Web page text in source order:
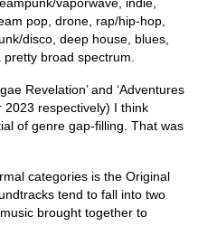
pop, drone, rap/hip‑hop,
disco, deep house, blues,
pretty broad spectrum.
Revelation’ and ‘Adventures
2023 respectively) I think
of genre gap‑filling. That was
categories is the Original
tend to fall into two
brought together to